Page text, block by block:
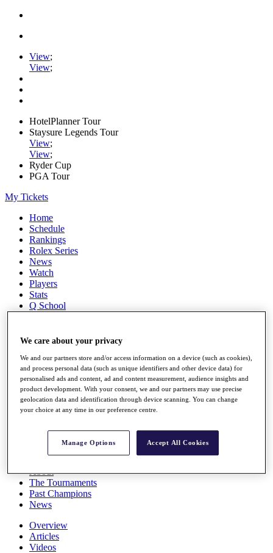
View;
View;
HotelPlanner Tour
Staysure Legends Tour
View;
View;
Ryder Cup
PGA Tour
My Tickets
Home
Schedule
Rankings
Rolex Series
News
Watch
Players
Stats
Q School
Full Schedule
All You Need to Know
Overview
Race to Dubai Rankings Bonus Pool
About
The Tournaments
Past Champions
News
Overview
Articles
Videos
We care about your privacy
We and our partners store and/or access information on a device (such as cookies),
and process personal data (such as unique identifiers and other device data) for
personalised ads and content, ad and content measurement, audience insights and
product development. With your consent, we and our partners may use precise
geolocation data and identification through device scanning. You can change
your choice at any time in our preference centre.
Manage Options Accept All Cookies